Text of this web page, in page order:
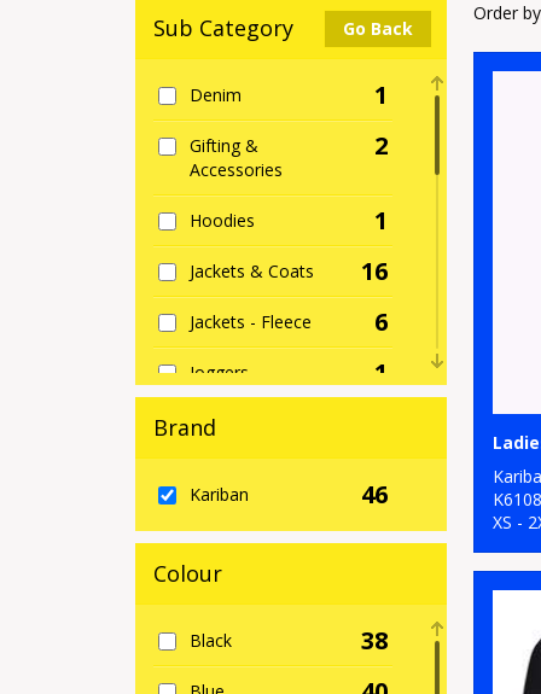
Sub Category Go Back
Denim 1
Gifting &
Accessories
2
Hoodies 1
Jackets & Coats 16
Jackets - Fleece 6
Joggers 1
Knitwear
Underwear
Outerwear 15
Polos & Casual 5
Shirts & Blouses 5
Brand
Kariban 46
Colour
Black 38
Order
K6108
XS -